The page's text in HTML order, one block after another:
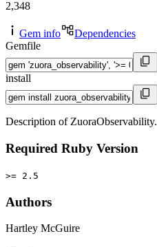
2,348
Gem info
Dependencies
Gemfile
install
Description of ZuoraObservability.
Required Ruby Version
>= 2.5
Authors
Hartley McGuire